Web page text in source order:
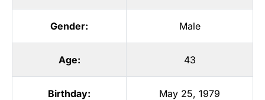
Gender: Male
Age: 43
Birthday: May 25, 1979